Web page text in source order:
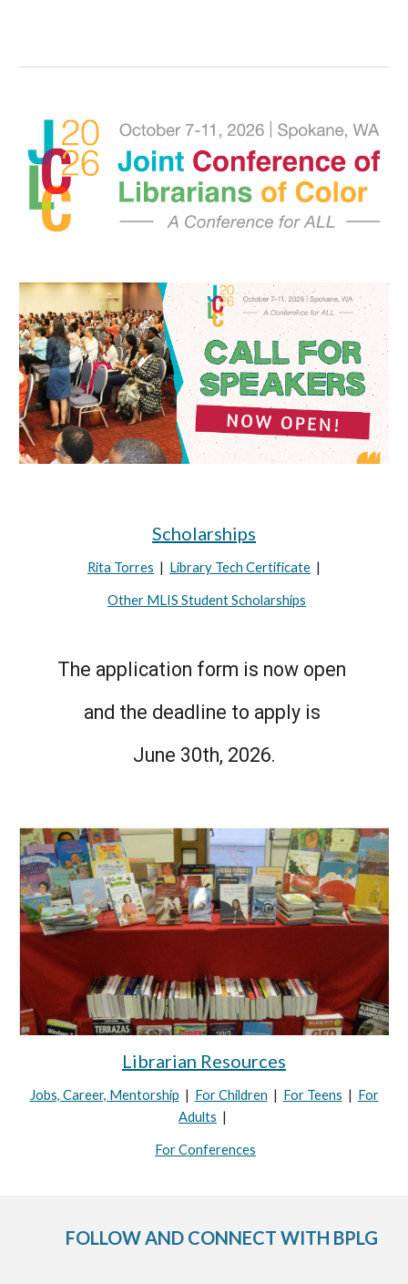
Scholarships
Rita Torres | Library Tech Certificate |
Other MLIS Student Scholarships
The application form is now open
and the deadline to apply is
June 30th, 2026.
Librarian Resources
Jobs, Career, Mentorship | For Children | For Teens | For
Adults |
For Conferences
FOLLOW AND CONNECT WITH BPLG